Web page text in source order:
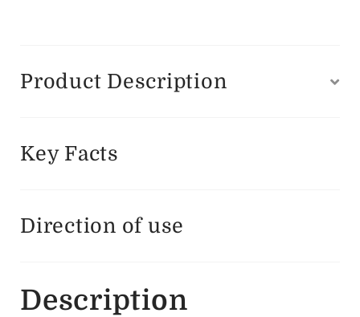
Product Description
Key Facts
Direction of use
Description